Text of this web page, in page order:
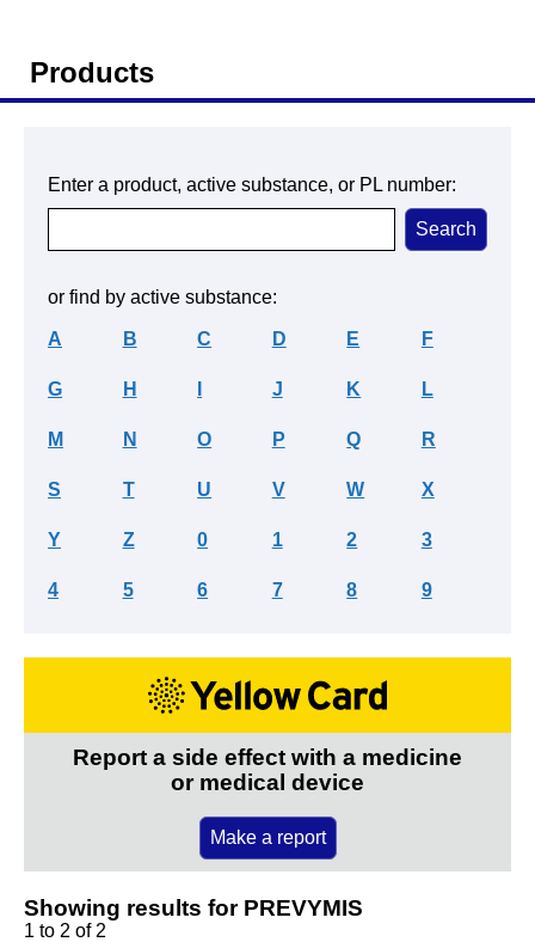
Products
Enter a product, active substance, or PL number:
or find by active substance:
A B C D E F
G H J K L
M N O P Q R
S T U V W X
Y Z 0 1 2 3
4 5 6 7 8 9
Report a side effect with a medicine
or medical device
Make a report
Showing results for PREVYMIS
1 to 2 of 2